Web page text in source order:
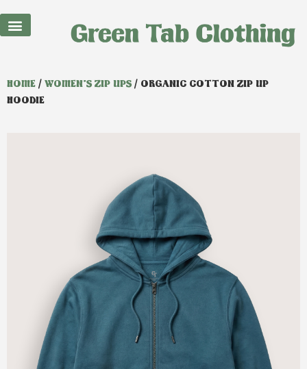
HOME / WOMEN'S ZIP UPS / ORGANIC COTTON ZIP UP
HOODIE